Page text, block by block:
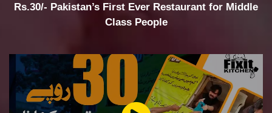
Rs.30/- Pakistan’s First Ever Restaurant for Middle
Class People